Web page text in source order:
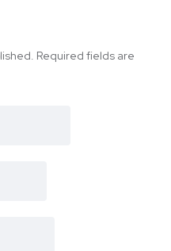
Required fields are